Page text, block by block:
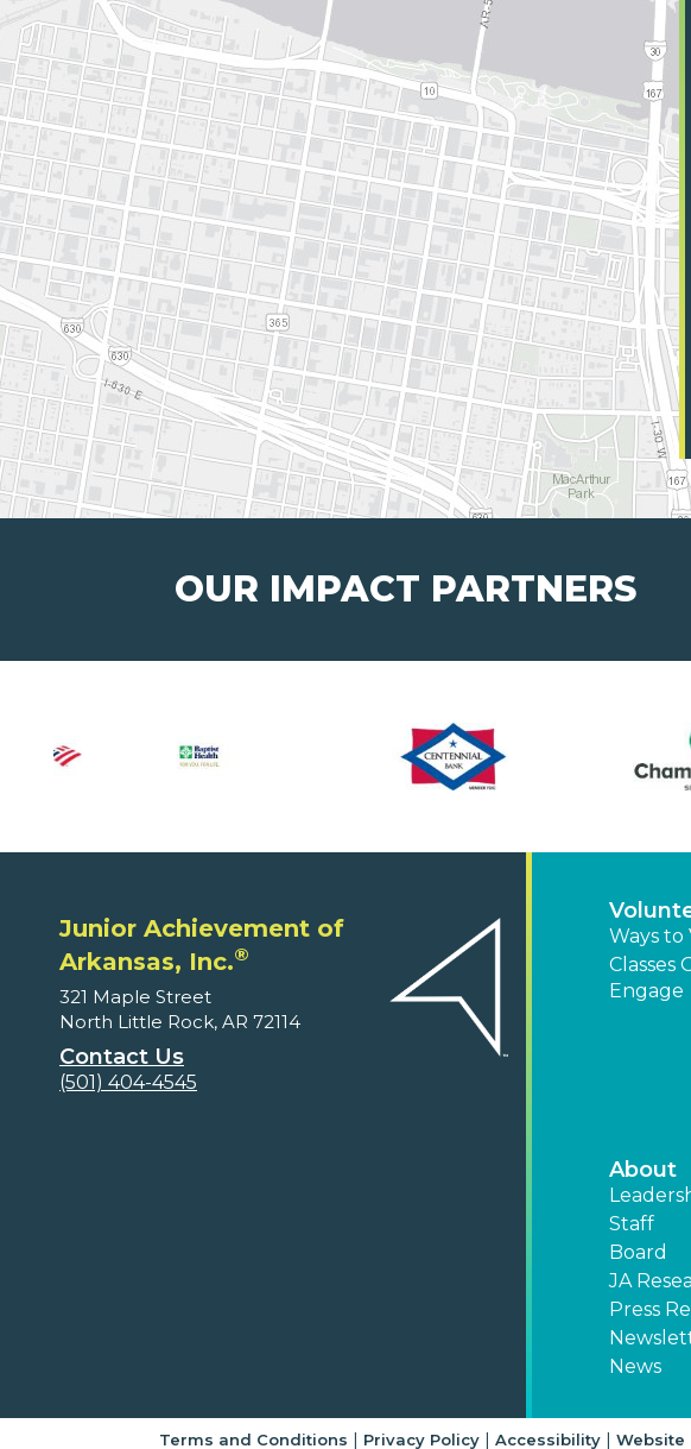
OUR IMPACT PARTNERS
Junior Achievement of
Arkansas, Inc.®
321 Maple Street
North Little Rock, AR 72114
Contact Us
(501) 404-4545
Ways
Classes
Engage
About
Staff
Board
JA
Press
News
Terms and Conditions | Privacy Policy| Accessibility| Website